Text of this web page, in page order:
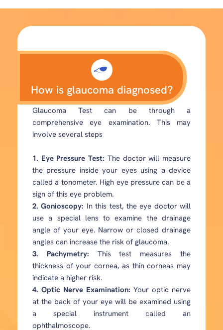
How is glaucoma diagnosed?
Glaucoma Test can be through a
comprehensive eye examination. This may
involve several steps
1. Eye Pressure Test: The doctor will measure
the pressure inside your eyes using a device
called a tonometer. High eye pressure can be a
sign of this eye problem.
2. Gonioscopy: In this test, the eye doctor will
use a special lens to examine the drainage
angle of your eye. Narrow or closed drainage
angles can increase the risk of glaucoma.
3. Pachymetry: This test measures the
thickness of your cornea, as thin corneas may
indicate a higher risk.
4. Optic Nerve Examination: Your optic nerve
at the back of your eye will be examined using
a special instrument called an
ophthalmoscope.